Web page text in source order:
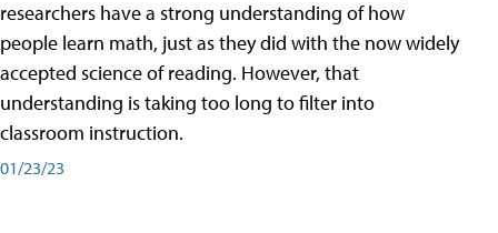
researchers have a strong understanding of how
people learn math, just as they did with the now widely
accepted science of reading. However, that
understanding is taking too long to filter into
classroom instruction.
01/23/23